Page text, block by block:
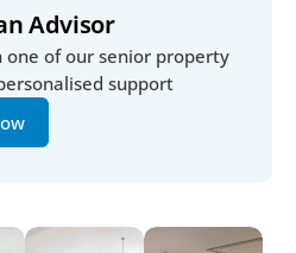
Advisor
one of our senior property
support